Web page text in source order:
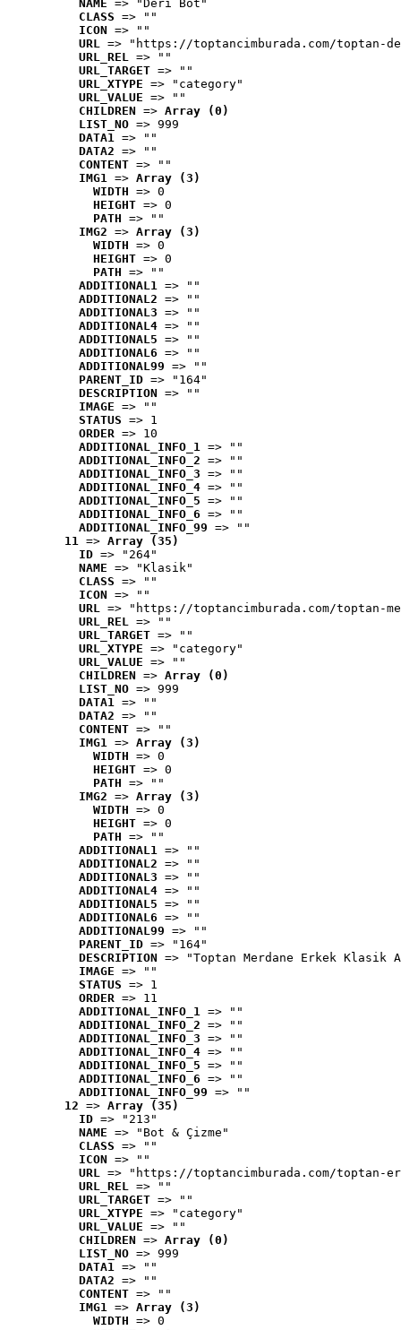
NAME => "Deri Bot"
CLASS => ""
ICON => ""
URL => "https://toptancimburada.com/toptan-
URL_REL => ""
URL_TARGET => ""
URL_XTYPE => "category"
URL_VALUE => ""
CHILDREN => Array (0)
LIST_NO => 999
DATA1 => ""
DATA2 => ""
CONTENT => ""
IMG1 => Array (3)
WIDTH => 0
HEIGHT => 0
PATH => ""
IMG2 => Array (3)
WIDTH => 0
HEIGHT => 0
PATH => ""
ADDITIONAL1 => ""
ADDITIONAL2 => ""
ADDITIONAL3 => ""
ADDITIONAL4 => ""
ADDITIONAL5 => ""
ADDITIONAL6 => ""
ADDITIONAL99 => ""
PARENT_ID => "164"
DESCRIPTION => ""
IMAGE => ""
STATUS => 1
ORDER => 10
ADDITIONAL_INFO_1 => ""
ADDITIONAL_INFO_2 => ""
ADDITIONAL_INFO_3 => ""
ADDITIONAL_INFO_4 => ""
ADDITIONAL_INFO_5 => ""
ADDITIONAL_INFO_6 => ""
ADDITIONAL_INFO_99 => ""
11 => Array (35)
ID => "264"
NAME => "Klasik"
CLASS => ""
ICON => ""
URL => "https://toptancimburada.com/toptan-
URL_REL => ""
URL_TARGET => ""
URL_XTYPE => "category"
URL_VALUE => ""
CHILDREN => Array (0)
LIST_NO => 999
DATA1 => ""
DATA2 => ""
CONTENT => ""
IMG1 => Array (3)
WIDTH => 0
HEIGHT => 0
PATH => ""
IMG2 => Array (3)
WIDTH => 0
HEIGHT => 0
PATH => ""
ADDITIONAL1 => ""
ADDITIONAL2 => ""
ADDITIONAL3 => ""
ADDITIONAL4 => ""
ADDITIONAL5 => ""
ADDITIONAL6 => ""
ADDITIONAL99 => ""
PARENT_ID => "164"
DESCRIPTION => "Toptan Merdane Erkek Klasik
IMAGE => ""
STATUS => 1
ORDER => 11
ADDITIONAL_INFO_1 => ""
ADDITIONAL_INFO_2 => ""
ADDITIONAL_INFO_3 => ""
ADDITIONAL_INFO_4 => ""
ADDITIONAL_INFO_5 => ""
ADDITIONAL_INFO_6 => ""
ADDITIONAL_INFO_99 => ""
12 => Array (35)
ID => "213"
NAME => "Bot & Çizme"
CLASS => ""
ICON => ""
URL => "https://toptancimburada.com/toptan-
URL_REL => ""
URL_TARGET => ""
URL_XTYPE => "category"
URL_VALUE => ""
CHILDREN => Array (0)
LIST_NO => 999
DATA1 => ""
DATA2 => ""
CONTENT => ""
IMG1 => Array (3)
WIDTH => 0